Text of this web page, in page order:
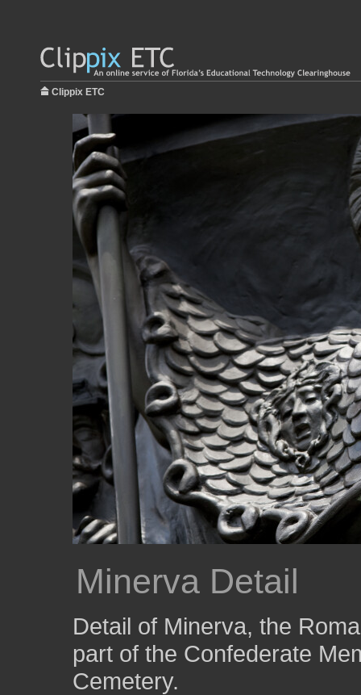
Clippix ETC
Minerva Detail
Detail of Minerva, the
part of the Confederate
Cemetery.